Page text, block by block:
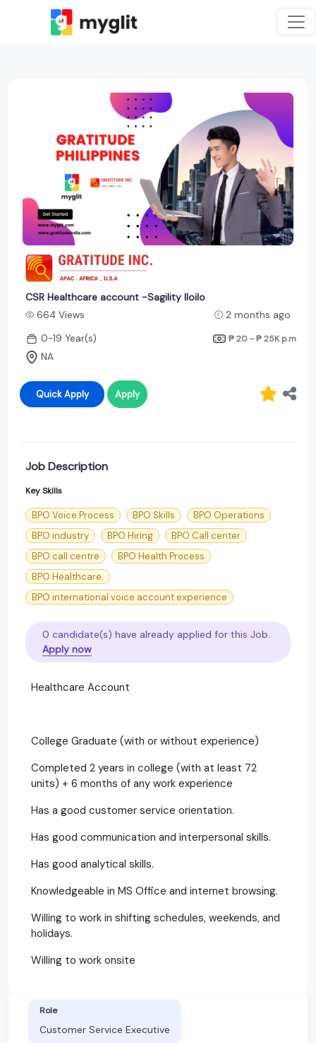
CSR Healthcare account -Sagility Iloilo
664 Views
2 months ago
0-19 Year(s)
₱ 20 - ₱ 25K p.m
NA
Quick Apply Apply
Job Description
Key Skills
BPO Voice Process BPO Skills
BPO Operations
BPO industry
BPO Hiring
BPO Call center
BPO call centre
BPO Health Process
BPO Healthcare.
BPO international voice account experience
0 candidate(s) have already applied for this Job.
Apply now
Healthcare Account
College Graduate (with or without experience)
Completed 2 years in college (with at least 72
units) + 6 months of any work experience
Has a good customer service orientation.
Has good communication and interpersonal skills.
Has good analytical skills.
Knowledgeable in MS Office and internet browsing.
Willing to work in shifting schedules, weekends, and
holidays.
Willing to work onsite
Role
Customer Service Executive